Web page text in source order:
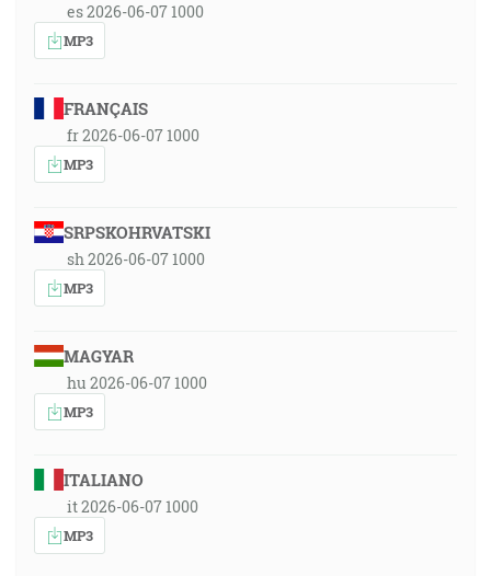
es 2026-06-07 1000
MP3
FRANÇAIS
fr 2026-06-07 1000
MP3
SRPSKOHRVATSKI
sh 2026-06-07 1000
MP3
MAGYAR
hu 2026-06-07 1000
MP3
ITALIANO
it 2026-06-07 1000
MP3